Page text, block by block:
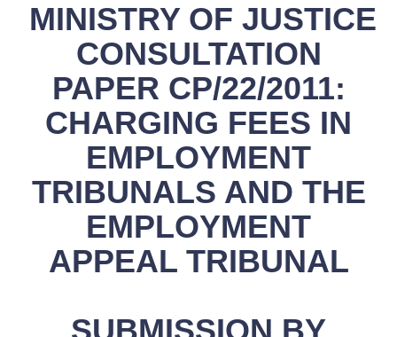
MINISTRY OF JUSTICE
CONSULTATION
PAPER CP/22/2011:
CHARGING FEES IN
EMPLOYMENT
TRIBUNALS AND THE
EMPLOYMENT
APPEAL TRIBUNAL